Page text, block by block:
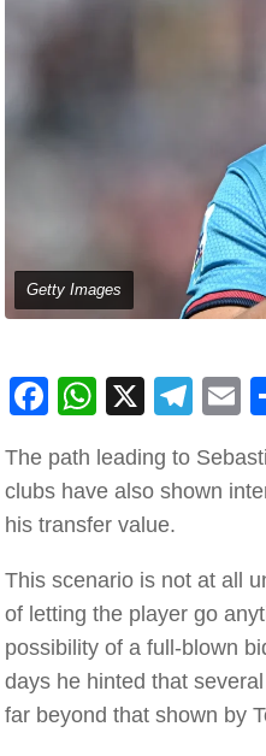
Getty Images
Facebook
X
The path leading to
clubs have also shown
his transfer value.
This scenario is not at all
of letting the player go
possibility of a full-blown
days he hinted that
far beyond that shown by